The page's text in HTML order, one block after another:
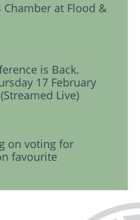
at Flood &
is Back.
17 February
Live)
on voting for
favourite